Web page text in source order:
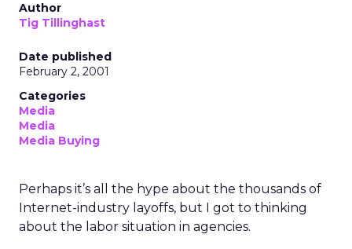
Author
Tig Tillinghast
Date published
February 2, 2001
Categories
Media
Media
Media Buying
Perhaps it’s all the hype about the thousands of
Internet-industry layoffs, but I got to thinking
about the labor situation in agencies.